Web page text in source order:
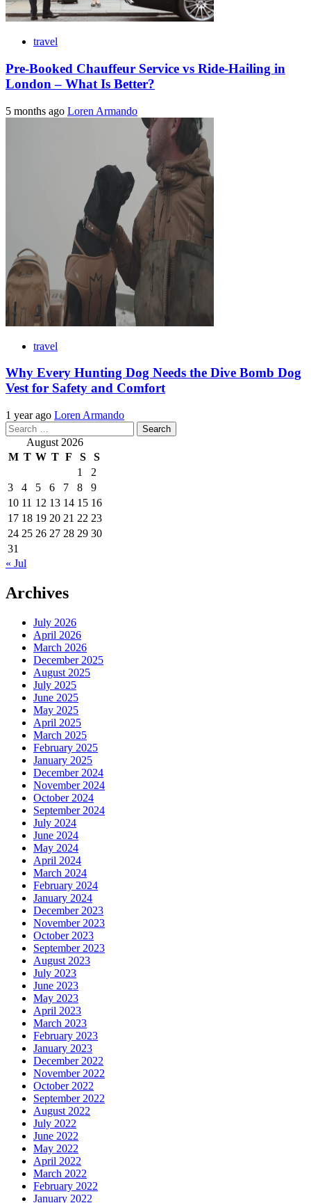
travel
Pre-Booked Chauffeur Service vs Ride-Hailing in
London – What Is Better?
5 months ago Loren Armando
travel
Why Every Hunting Dog Needs the Dive Bomb Dog
Vest for Safety and Comfort
1 year ago Loren Armando
Search
for: August 2026
M T W T F S
S
1
2
3
4 5 6 7 8
9
10 11 12 13 14 15 16
17 18 19 20 21 22 23
24 25 26 27 28 29 30
31
« Jul
Archives
July 2026
April 2026
March 2026
December 2025
August 2025
July 2025
June 2025
May 2025
April 2025
March 2025
February 2025
January 2025
December 2024
November 2024
October 2024
September 2024
July 2024
June 2024
May 2024
April 2024
March 2024
February 2024
January 2024
December 2023
November 2023
October 2023
September 2023
August 2023
July 2023
June 2023
May 2023
April 2023
March 2023
February 2023
January 2023
December 2022
November 2022
October 2022
September 2022
August 2022
July 2022
June 2022
May 2022
April 2022
March 2022
February 2022
January 2022